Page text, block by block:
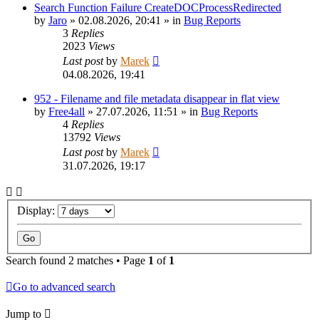
Search Function Failure CreateDOCProcessRedirected
by Jaro » 02.08.2026, 20:41 » in Bug Reports
3 Replies
2023 Views
Last postby Marek
04.08.2026, 19:41
952 - Filename and file metadata disappear in flat view
by Free4all » 27.07.2026, 11:51 » in Bug Reports
4 Replies
13792 Views
Last postby Marek
31.07.2026, 19:17
Display:
Search found 2 matches • Page 1 of 1
Go to advanced search
Jump to